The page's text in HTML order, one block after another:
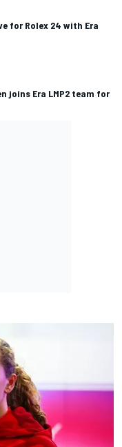
for Rolex 24 with Era
joins Era LMP2 team for